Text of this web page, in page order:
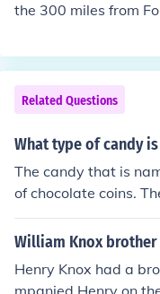
the 300 miles from
r for the United
hington's troop's
ore owner in Boston
e), and married to a
t English loyalists.
om Toconderoga,
saw them again.
Related Questions
What type of candy
The candy that is
of chocolate coins.
and are named the
William Knox brother
Henry Knox had a
mpanied Henry on